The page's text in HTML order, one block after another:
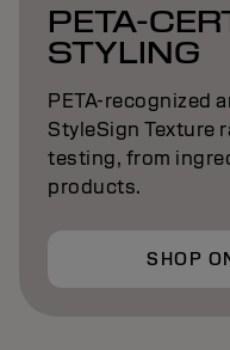
PETA-
STYLING
PETA-recognized
StyleSign Texture
testing, from
products.
SHOP